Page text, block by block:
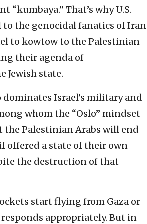
“kumbaya.” That’s why U.S.
to the genocidal fanatics of Iran
to kowtow to the Palestinian
their agenda of
Jewish state.
Israel’s military and
whom the “Oslo” mindset
Palestinian Arabs will end
offered a state of their own—
the destruction of that
start flying from Gaza or
appropriately. But in